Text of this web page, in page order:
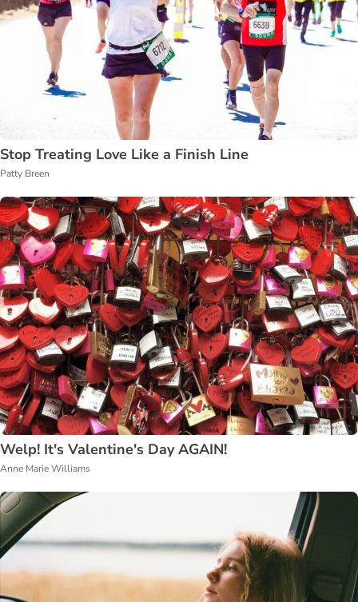
Stop Treating Love Like a Finish Line
Patty Breen
Welp! It's Valentine's Day AGAIN!
Anne Marie Williams